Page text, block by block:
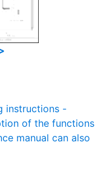
instructions -
of the functions
manual can also